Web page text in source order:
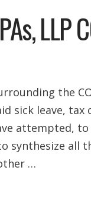
LLP
the
sick leave,
attempted,
synthesize all
…